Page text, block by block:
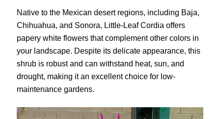
Native to the Mexican desert regions, including Baja,
Chihuahua, and Sonora, Little-Leaf Cordia offers
papery white flowers that complement other colors in
your landscape. Despite its delicate appearance, this
shrub is robust and can withstand heat, sun, and
drought, making it an excellent choice for low-
maintenance gardens.